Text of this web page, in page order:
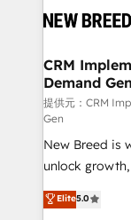
ISO9001:2015
HubSpot大百科 出版 CRM・AI活用に関
せください。
and system
trainers to drive
Generation - Full-funnel marketing and high-
performance
Expert
to automate growth. 🏆 Elite
accreditations
expertise. - A team of 250+ experts dedicated to
your resilient
CRM
Demand Gen
提供元：CRM
Gen
New Breed is
unlock
companies
customer
Elite5.0